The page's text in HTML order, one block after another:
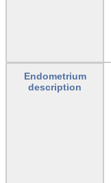
Endometrium
description